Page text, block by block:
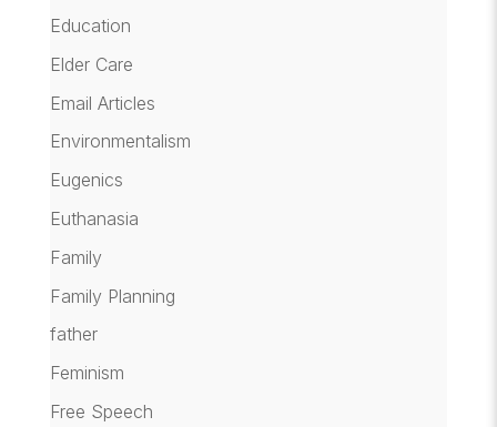
Education
Elder Care
Email Articles
Environmentalism
Eugenics
Euthanasia
Family
Family Planning
father
Feminism
Free Speech